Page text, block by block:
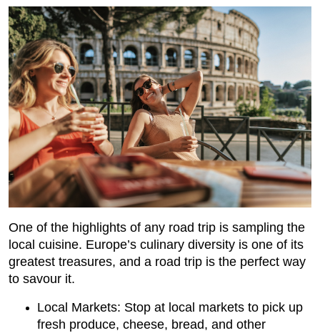
One of the highlights of any road trip is sampling the
local cuisine. Europe’s culinary diversity is one of its
greatest treasures, and a road trip is the perfect way
to savour it.
Local Markets: Stop at local markets to pick up
fresh produce, cheese, bread, and other